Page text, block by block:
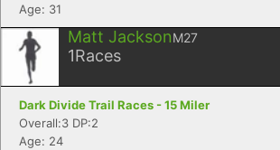
Age: 31
Matt JacksonM27
1Races
Dark Divide Trail Races - 15 Miler
Overall:3 DP:2
Age: 24